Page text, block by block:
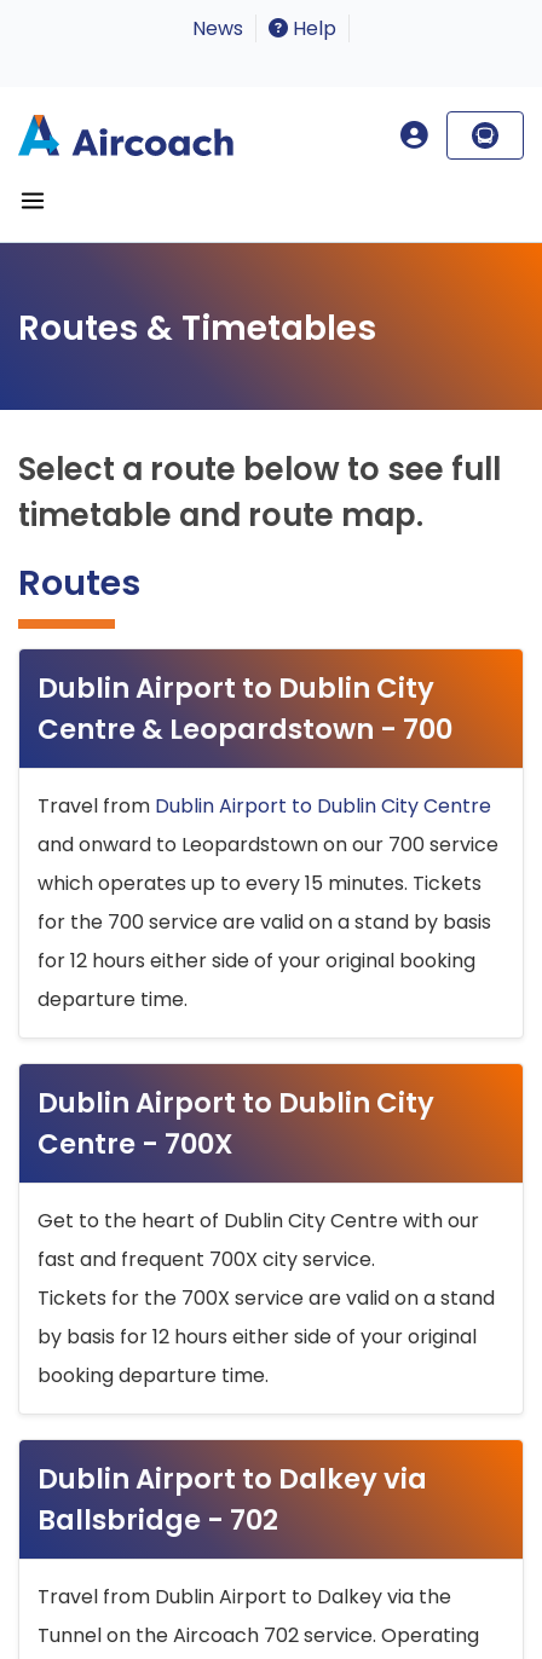
News Help
Routes & Timetables
Select a route below to see full
timetable and route map.
Routes
Dublin Airport to Dublin City
Centre & Leopardstown - 700
Travel from Dublin Airport to Dublin City Centre
and onward to Leopardstown on our 700 service
which operates up to every 15 minutes. Tickets
for the 700 service are valid on a stand by basis
for 12 hours either side of your original booking
departure time.
Dublin Airport to Dublin City
Centre - 700X
Get to the heart of Dublin City Centre with our
fast and frequent 700X city service.
Tickets for the 700X service are valid on a stand
by basis for 12 hours either side of your original
booking departure time.
Dublin Airport to Dalkey via
Ballsbridge - 702
Travel from Dublin Airport to Dalkey via the
Tunnel on the Aircoach 702 service. Operating